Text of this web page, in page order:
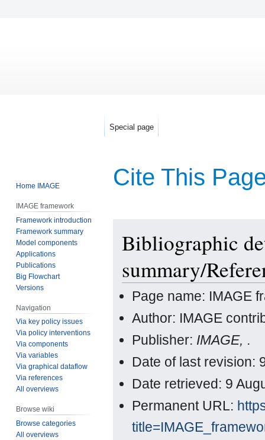
Cite This
navigation
search
Bibliographic
summary/
Page name: IMAGE
Author: IMAGE
Publisher: IMAGE, .
Date of last revision:
Date retrieved: 9
Permanent URL:
Special page
Home IMAGE
IMAGE framework
Framework introduction
Framework summary
Model components
Applications
Publications
Big Flowchart
Versions
Navigation
Via key policy issues
Via policy interventions
Via components
Via variables
Via graphical dataflow
Via references
All overviews
Browse wiki
Browse categories
All overviews